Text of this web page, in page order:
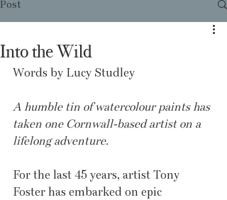
Post
Into the Wild
Words by Lucy Studley
A humble tin of watercolour paints has
taken one Cornwall-based artist on a
lifelong adventure.
For the last 45 years, artist Tony
Foster has embarked on epic